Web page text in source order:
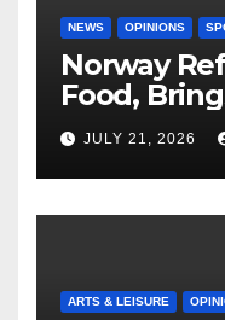
NEWS OPINIONS
Norway
Food,
Shipment
JULY 21, 2026
ARTS & LEISURE